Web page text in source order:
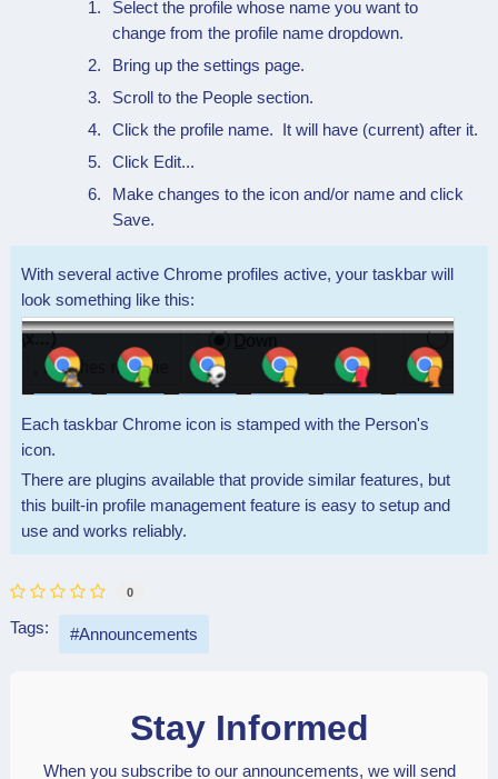
Select the profile whose name you want to
change from the profile name dropdown.
Bring up the settings page.
Scroll to the People section.
Click the profile name. It will have (current) after it.
Click Edit...
Make changes to the icon and/or name and click
Save.
With several active Chrome profiles active, your taskbar will
look something like this:
Each taskbar Chrome icon is stamped with the Person's
icon.
There are plugins available that provide similar features, but
this built-in profile management feature is easy to setup and
use and works reliably.
0
Tags: Announcements
Stay Informed
When you subscribe to our announcements, we will send